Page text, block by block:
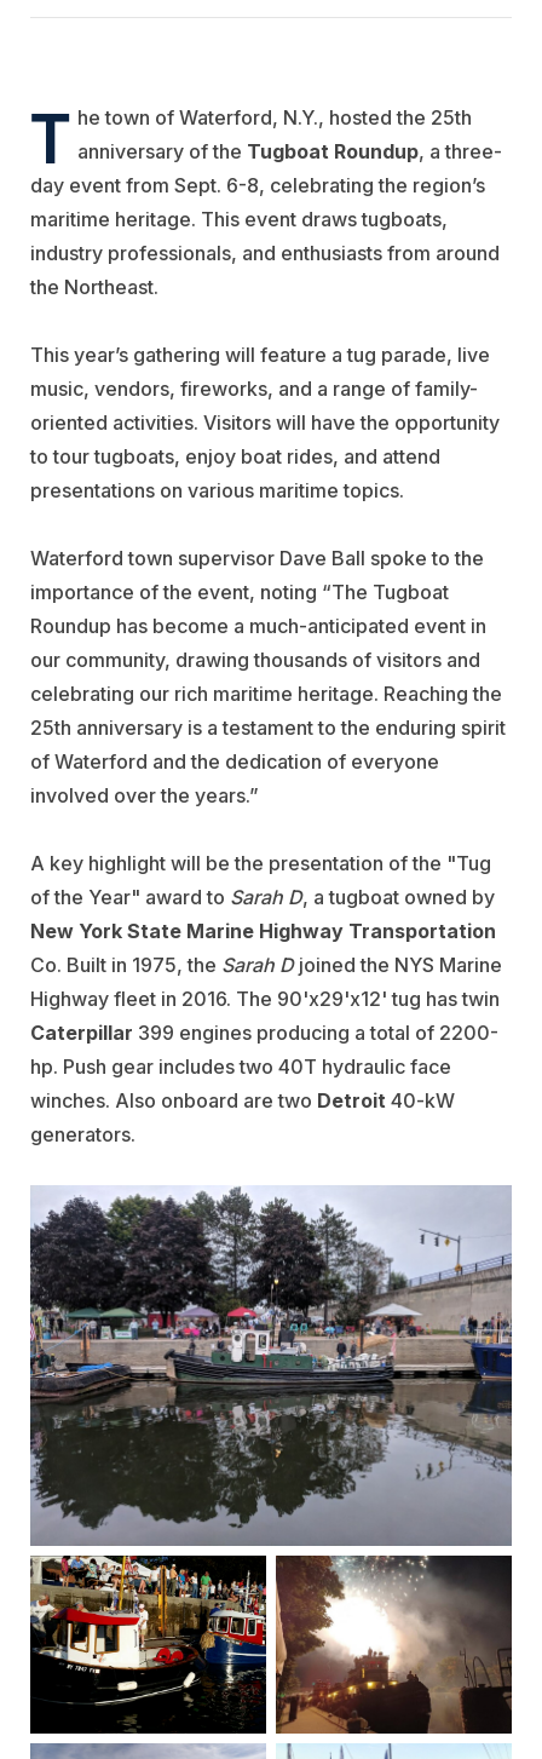
T he town of Waterford, N.Y., hosted the 25th
anniversary of the Tugboat Roundup, a three-
day event from Sept. 6-8, celebrating the region’s
maritime heritage. This event draws tugboats,
industry professionals, and enthusiasts from around
the Northeast.
This year’s gathering will feature a tug parade, live
music, vendors, fireworks, and a range of family-
oriented activities. Visitors will have the opportunity
to tour tugboats, enjoy boat rides, and attend
presentations on various maritime topics.
Waterford town supervisor Dave Ball spoke to the
importance of the event, noting “The Tugboat
Roundup has become a much-anticipated event in
our community, drawing thousands of visitors and
celebrating our rich maritime heritage. Reaching the
25th anniversary is a testament to the enduring spirit
of Waterford and the dedication of everyone
involved over the years.”
A key highlight will be the presentation of the "Tug
of the Year" award to Sarah D, a tugboat owned by
New York State Marine Highway Transportation
Co. Built in 1975, the Sarah Djoined the NYS Marine
Highway fleet in 2016. The 90'x29'x12' tug has twin
Caterpillar 399 engines producing a total of 2200-
hp. Push gear includes two 40T hydraulic face
winches. Also onboard are two Detroit 40-kW
generators.